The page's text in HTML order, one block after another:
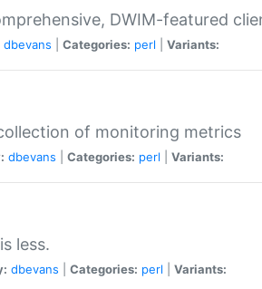
DWIM-featured
dbevans Categories: perl Variants:
of monitoring metrics
dbevans Categories: perl Variants:
less.
dbevans Categories: perl Variants: